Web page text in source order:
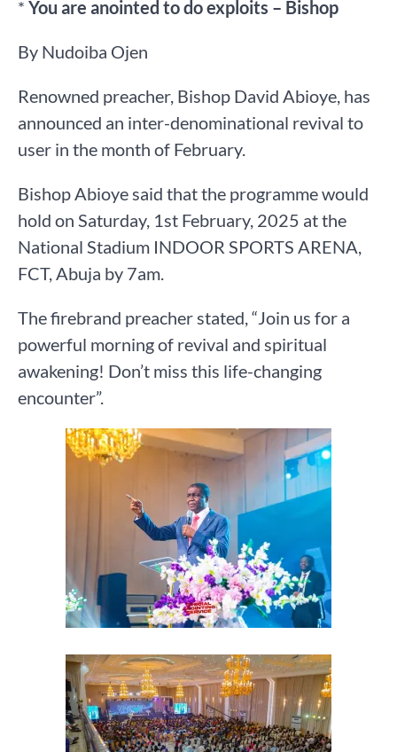
* You are anointed to do exploits – Bishop
By Nudoiba Ojen
Renowned preacher, Bishop David Abioye, has
announced an inter-denominational revival to
user in the month of February.
Bishop Abioye said that the programme would
hold on Saturday, 1st February, 2025 at the
National Stadium INDOOR SPORTS ARENA,
FCT, Abuja by 7am.
The firebrand preacher stated, “Join us for a
powerful morning of revival and spiritual
awakening! Don’t miss this life-changing
encounter”.